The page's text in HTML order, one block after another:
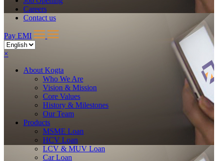
Careers
Contact us
Pay EMI
×
About Kogta
Who We Are
Vision & Mission
Core Values
History & Milestones
Our Team
Products
MSME Loan
HCV Loan
LCV & MUV Loan
Car Loan